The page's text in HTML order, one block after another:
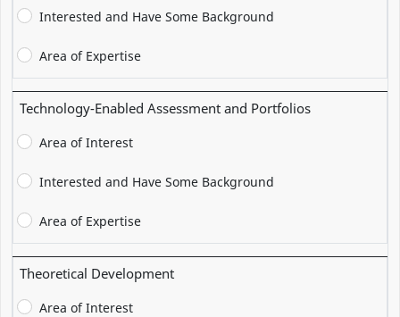
Interested and Have Some Background
Area of Expertise
Technology-Enabled Assessment and Portfolios
Area of Interest
Interested and Have Some Background
Area of Expertise
Theoretical Development
Area of Interest